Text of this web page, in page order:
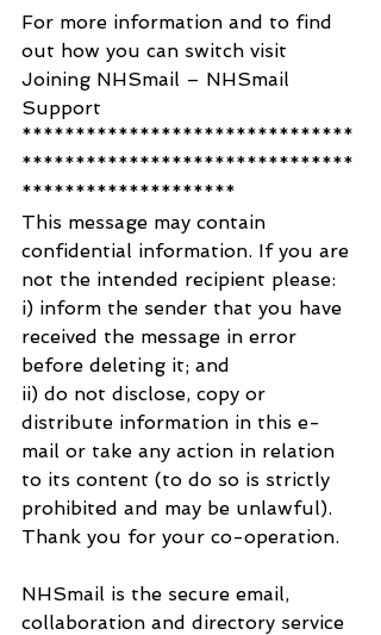
For more information and to find
out how you can switch visit
Joining NHSmail – NHSmail
Support
*******************************
*******************************
********************
This message may contain
confidential information. If you are
not the intended recipient please:
i) inform the sender that you have
received the message in error
before deleting it; and
ii) do not disclose, copy or
distribute information in this e-
mail or take any action in relation
to its content (to do so is strictly
prohibited and may be unlawful).
Thank you for your co-operation.
NHSmail is the secure email,
collaboration and directory service